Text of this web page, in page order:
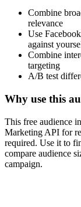
Combine
relevance
Use
against
Combine
targeting
A/B test
Why use this
This free audience
Marketing API for
required. Use it to
compare audience
campaign.